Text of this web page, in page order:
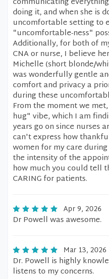
doing it, and when she is
uncomfortable setting to
"uncomfortable-ness"
Additionally, for both of
CNA or nurse, I believe
Michelle (short blonde/
was wonderfully gentle
comfort and privacy a
during these
From the moment we
hug" vibe, which I am
years go on since nurses
can't express how
women for my care
the intensity of the
how much you could tell
CARING for patients.
Apr 9, 2026
Dr Powell was awesome.
Mar 13, 2026
Dr. Powell is highly
listens to my concerns.